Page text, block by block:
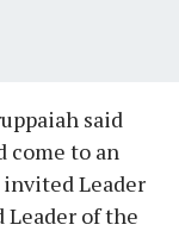
said
come to an
invited Leader
Leader of the